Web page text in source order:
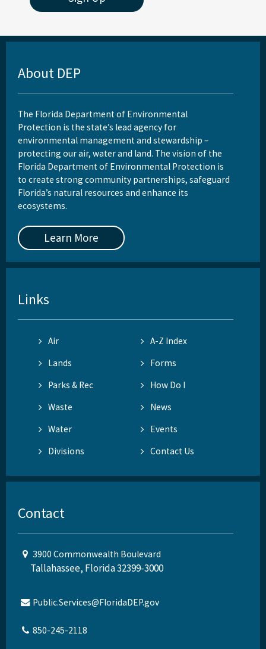
About DEP
The Florida Department of Environmental
Protection is the state’s lead agency for
environmental management and stewardship –
protecting our air, water and land. The vision of the
Florida Department of Environmental Protection is
to create strong community partnerships, safeguard
Florida’s natural resources and enhance its
ecosystems.
Learn More
Links
Air
A-Z Index
Lands
Forms
Parks & Rec
How Do I
Waste
News
Water
Events
Divisions
Contact Us
Contact
3900 Commonwealth Boulevard
Tallahassee, Florida 32399-3000
Public.Services@FloridaDEP.gov
850-245-2118